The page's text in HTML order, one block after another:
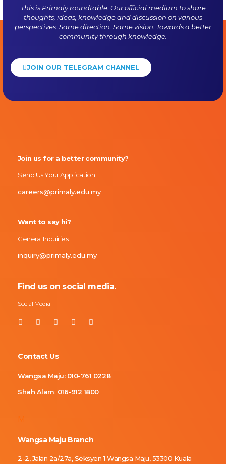
This is Primalyroundtable. Our official medium to share
thoughts, ideas, knowledge and discussion on various
perspectives. Same direction. Same vision. Towards a better
community through knowledge.
JOIN OUR TELEGRAM CHANNEL
Primaly
Join us for a better community?
Send Us Your Application
careers@primaly.edu.my
Want to say hi?
General Inquiries
inquiry@primaly.edu.my
Find us on social media.
Social Media
Contact Us
Wangsa Maju: 010-761 0228
Shah Alam: 016-912 1800
M
Wangsa Maju Branch
2-2, Jalan 2a/27a, Seksyen 1 Wangsa Maju, 53300 Kuala